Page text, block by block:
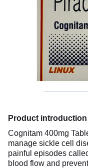
Product introduction
Cognitam 400mg
manage sickle cell
painful episodes
blood flow and